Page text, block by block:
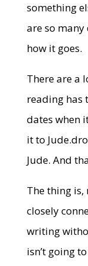
something
are so
how it goes.
There are a
reading has
dates when
it to
Jude. And
The thing
closely
writing
isn’t going